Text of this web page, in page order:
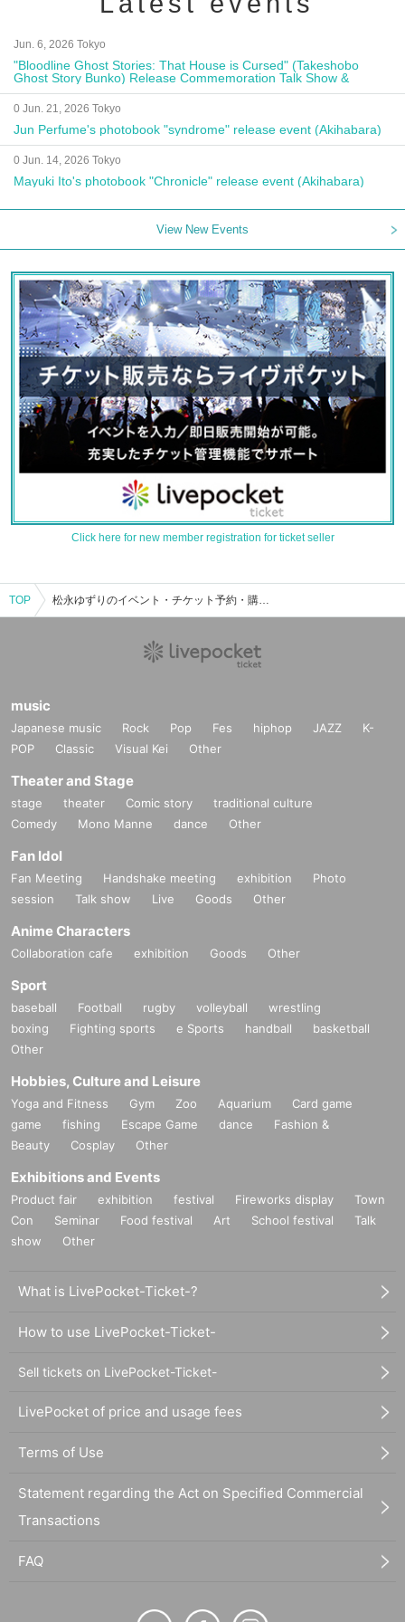
Jun. 6, 2026 Tokyo
"Bloodline Ghost Stories: That House is Cursed" (Takeshobo
Ghost Story Bunko) Release Commemoration Talk Show &
Autograph Session
0 Jun. 21, 2026 Tokyo
Jun Perfume's photobook "syndrome" release event (Akihabara)
0 Jun. 14, 2026 Tokyo
Mayuki Ito's photobook "Chronicle" release event (Akihabara)
View New Events
Click here for new member registration for ticket seller
TOP 松永ゆずりのイベント・チケット予約・購入・販売情報一覧
music
Japanese music Rock Pop Fes hiphop JAZZ
K-
POP
Classic Visual Kei Other
Theater and Stage
stage theater Comic story
traditional culture
Comedy
Mono Manne dance Other
Fan Idol
Fan Meeting Handshake meeting exhibition
Photo
session
Talk show Live Goods Other
Anime Characters
Collaboration cafe exhibition Goods Other
Sport
baseball Football rugby volleyball
wrestling
boxing
Fighting sports e Sports handball
basketball
Other
Hobbies, Culture and Leisure
Yoga and Fitness Gym Zoo Aquarium
Card game
game
fishing Escape Game dance
Fashion &
Beauty
Cosplay Other
Exhibitions and Events
Product fair exhibition festival Fireworks display
Town
Con
Seminar Food festival Art School festival
Talk
show
Other
What is LivePocket-Ticket-?
How to use LivePocket-Ticket-
Sell tickets on LivePocket-Ticket-
LivePocket of price and usage fees
Terms of Use
Statement regarding the Act on Specified Commercial
Transactions
FAQ